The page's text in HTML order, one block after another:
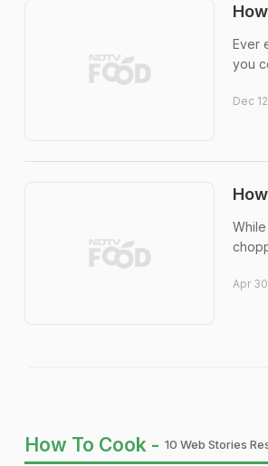
Ever
you
Dec
Apr
How To Cook - 10 Web Stories